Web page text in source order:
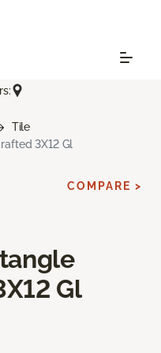
Tile
3X12 Gl
Gl
COMPARE >